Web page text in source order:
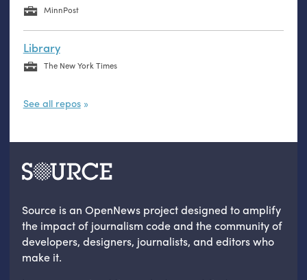
MinnPost
Library
The New York Times
See all repos
Source is an OpenNews project designed to amplify
the impact of journalism code and the community of
developers, designers, journalists, and editors who
make it.